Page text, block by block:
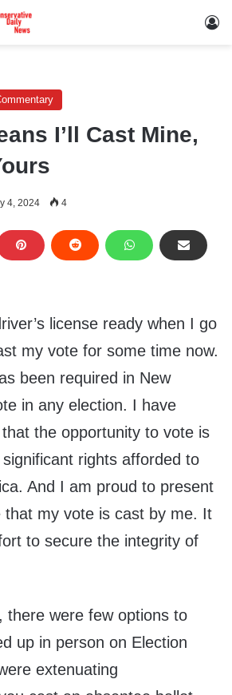
I’ll Cast Mine,
4, 2024 4
license ready when I go
my vote for some time now.
been required in New
in any election. I have
the opportunity to vote is
rights afforded to
And I am proud to present
that my vote is cast by me. It
to secure the integrity of
there were few options to
up in person on Election
extenuating